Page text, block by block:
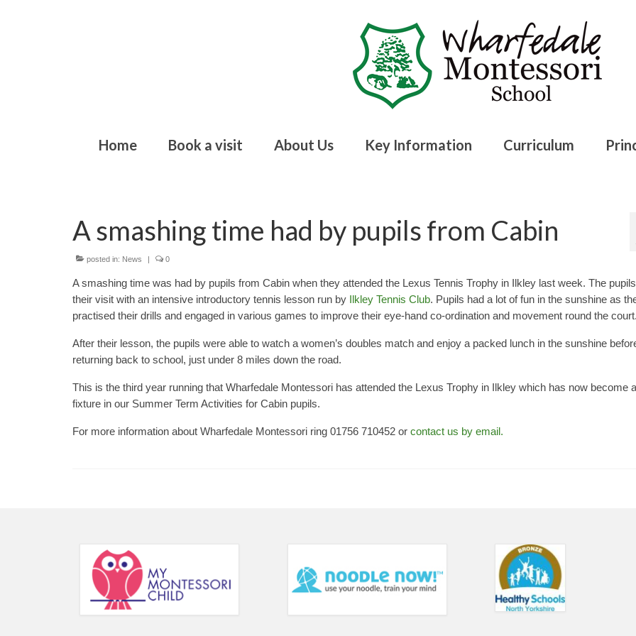
Home Book a visit About Us Key Information Curriculum
A smashing time had by pupils from Cabin
posted in: News | 0
A smashing time was had by pupils from Cabin when they attended the Lexus Tennis Trophy in Ilkley last week. The
their visit with an intensive introductory tennis lesson run by Ilkley Tennis Club. Pupils had a lot of fun in the sunshine as
practised their drills and engaged in various games to improve their eye-hand co-ordination and movement round the court.
After their lesson, the pupils were able to watch a women’s doubles match and enjoy a packed lunch in the sunshine
returning back to school, just under 8 miles down the road.
This is the third year running that Wharfedale Montessori has attended the Lexus Trophy in Ilkley which has now become
fixture in our Summer Term Activities for Cabin pupils.
For more information about Wharfedale Montessori ring 01756 710452 or contact us by email.